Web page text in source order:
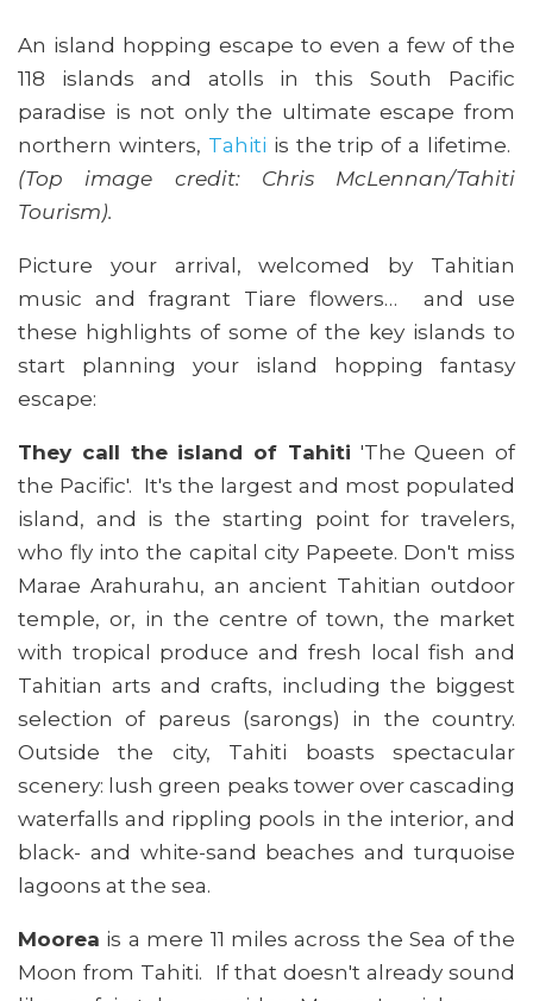
An island hopping escape to even a few of the
118 islands and atolls in this South Pacific
paradise is not only the ultimate escape from
northern winters, Tahiti is the trip of a lifetime.
(Top image credit: Chris McLennan/Tahiti
Tourism).
Picture your arrival, welcomed by Tahitian
music and fragrant Tiare flowers… and use
these highlights of some of the key islands to
start planning your island hopping fantasy
escape:
They call the island of Tahiti 'The Queen of
the Pacific'. It's the largest and most populated
island, and is the starting point for travelers,
who fly into the capital city Papeete. Don't miss
Marae Arahurahu, an ancient Tahitian outdoor
temple, or, in the centre of town, the market
with tropical produce and fresh local fish and
Tahitian arts and crafts, including the biggest
selection of pareus (sarongs) in the country.
Outside the city, Tahiti boasts spectacular
scenery: lush green peaks tower over cascading
waterfalls and rippling pools in the interior, and
black- and white-sand beaches and turquoise
lagoons at the sea.
Moorea is a mere 11 miles across the Sea of the
Moon from Tahiti. If that doesn't already sound